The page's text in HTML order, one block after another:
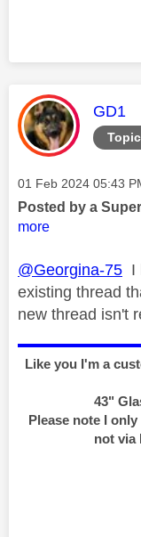
This
GD1
Message posted on
‎01 Feb 2024 05:43
Posted by a
more
@Georgina-75 I
existing thread
new thread isn't
Like you I'm a
43"
Please note I
not via